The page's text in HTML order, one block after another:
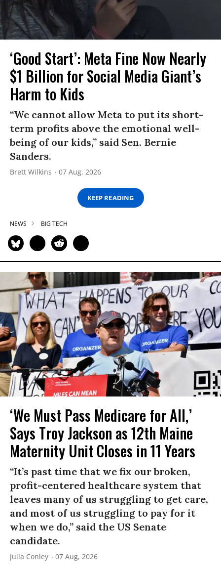
‘Good Start’: Meta Fine Now Nearly
$1 Billion for Social Media Giant’s
Harm to Kids
“We cannot allow Meta to put its short-
term profits above the emotional well-
being of our kids,” said Sen. Bernie
Sanders.
Brett Wilkins 07 Aug, 2026
KEEP READING
NEWS BIG TECH
‘We Must Pass Medicare for All,’
Says Troy Jackson as 12th Maine
Maternity Unit Closes in 11 Years
“It’s past time that we fix our broken,
profit-centered healthcare system that
leaves many of us struggling to get care,
and most of us struggling to pay for it
when we do,” said the US Senate
candidate.
Julia Conley 07 Aug, 2026